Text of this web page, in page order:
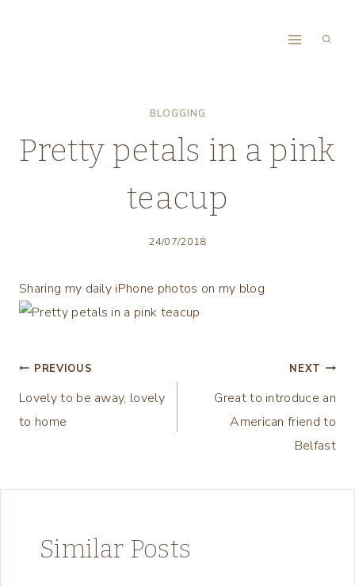
BLOGGING
Pretty petals in a pink
teacup
24/07/2018
Sharing my daily iPhone photos on my blog
Post
navigation
PREVIOUS
Lovely to be away, lovely
to home
NEXT
Great to introduce an
American friend to
Belfast
Similar Posts